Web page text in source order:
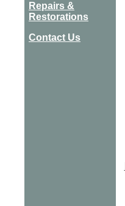
Repairs &
Restorations
Contact Us